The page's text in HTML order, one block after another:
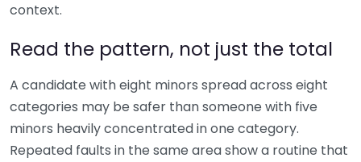
context.
Read the pattern, not just the total
A candidate with eight minors spread across eight
categories may be safer than someone with five
minors heavily concentrated in one category.
Repeated faults in the same area show a routine that